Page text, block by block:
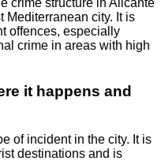
Mediterranean city. It is
offences, especially
crime in areas with high
it happens and
of incident in the city. It is
destinations and is